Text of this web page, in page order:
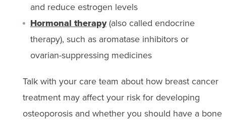
and reduce estrogen levels
Hormonal therapy(also called endocrine
therapy), such as aromatase inhibitors or
ovarian-suppressing medicines
Talk with your care team about how breast cancer
treatment may affect your risk for developing
osteoporosis and whether you should have a bone